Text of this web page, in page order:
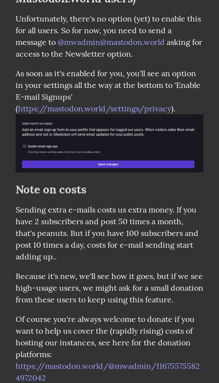
Unfortunately, there's no option (yet) to enable this
for all users. So for now, you need to send a
message to @mwadmin@mastodon.world asking for
access to the Newsletter option.
As soon as it's enabled for you, you'll see an option
in your settings all the way at the bottom to 'Enable
E-mail Signups'
(https://mastodon.world/settings/privacy
Note on costs
Sending extra e-mails costs us extra money. If you
have 2 subscribers and post 50 times a month,
that's peanuts. But if you have 100 subscribers and
post 10 times a day, costs for e-mail sending start
adding up..
Because it's new, we'll see how it goes, but if we see
high-usage users, we might ask for a small donation
from these users to keep using this feature.
Of course you're always welcome to donate if you
want to help us cover the (rapidly rising) costs of
hosting our instances, see here for the donation
https://mastodon.world/@mwadmin/11675575582
4972042